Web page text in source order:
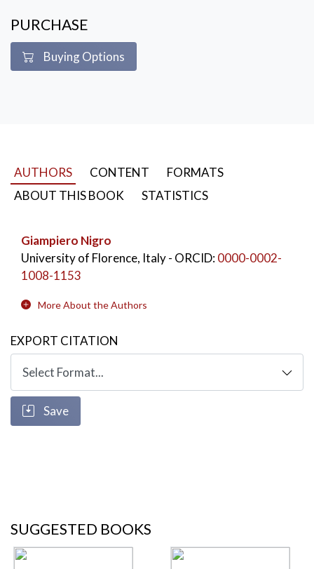
PURCHASE
Buying Options
AUTHORS CONTENT
FORMATS
ABOUT THIS BOOK
STATISTICS
Giampiero Nigro
University of Florence, Italy- ORCID:0000-0002-
1008-1153
More About the Authors
EXPORT CITATION
Save
SUGGESTED BOOKS